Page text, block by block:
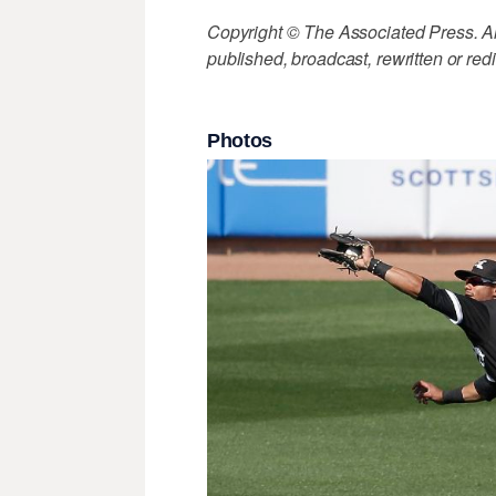
Copyright © The Associated Press.
published, broadcast, rewritten or
Photos